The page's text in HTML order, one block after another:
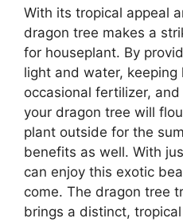
With its tropical appeal
dragon tree makes a
for houseplant. By
light and water,
occasional fertilizer,
your dragon tree will
plant outside for the
benefits as well. With
can enjoy this exotic
come. The dragon tree
brings a distinct,